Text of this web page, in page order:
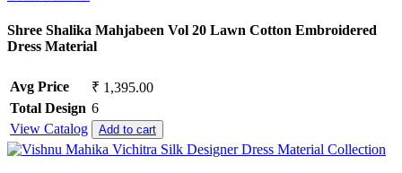
Shree Shalika Mahjabeen Vol 20 Lawn Cotton Embroidered
Dress Material
Avg Price
₹ 1,395.00
Total Design 6
View Catalog
Add to cart